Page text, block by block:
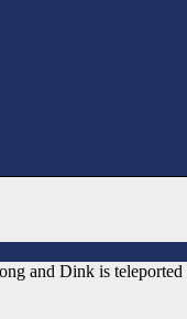
and Dink is teleported